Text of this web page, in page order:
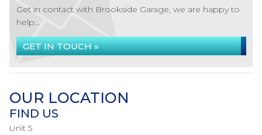
Get in contact with Brookside Garage, we are happy to
help...
GET IN TOUCH »
OUR LOCATION
FIND US
Unit 5